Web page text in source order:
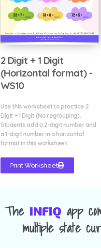
2 Digit + 1 Digit
(Horizontal format) -
WS10
Use this worksheet to practice 2
Digit + 1 Digit (No regrouping).
Students add a 2-digit number and
a 1-digit number in a horizontal
format in this worksheet.
Print Worksheet
The INFIQ app
multiple state